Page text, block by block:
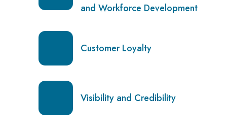
and Workforce Development
Customer Loyalty
Visibility and Credibility